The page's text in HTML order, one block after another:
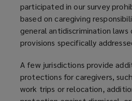
participated in our survey
based on caregiving
general antidiscrimination
provisions specifically
A few jurisdictions provide
protections for caregivers,
work trips or relocation,